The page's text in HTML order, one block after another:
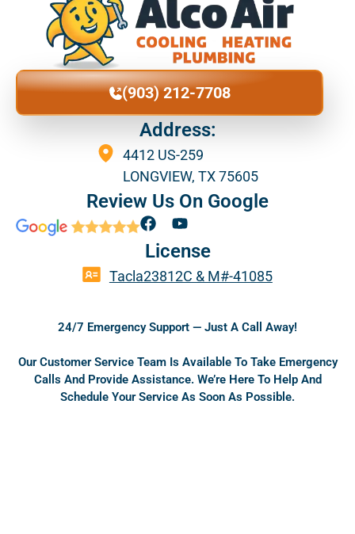
(903) 212-7708
Address:
4412 US-259
LONGVIEW, TX 75605
Review Us On Google
F
c
e
b
o
k
Y
u
t
u
License
Tacla23812C & M#-41085
24/7 Emergency Support — Just A Call Away!
Our Customer Service Team Is Available To Take Emergency
Calls And Provide Assistance. We’re Here To Help And
Schedule Your Service As Soon As Possible.